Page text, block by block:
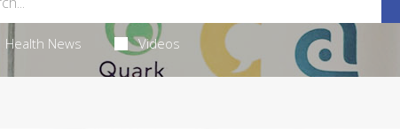
Health News Videos